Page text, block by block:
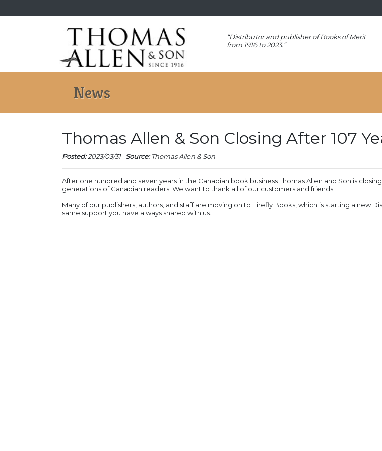
“Distributor and publisher of Books of Merit
from 1916 to 2023.”
News
Thomas Allen & Son Closing After 107
Posted:2023/03/31 Source:Thomas Allen & Son
After one hundred and seven years in the Canadian book business Thomas Allen and Son is
generations of Canadian readers. We want to thank all of our customers and friends.
Many of our publishers, authors, and staff are moving on to Firefly Books, which is starting a new
same support you have always shared with us.